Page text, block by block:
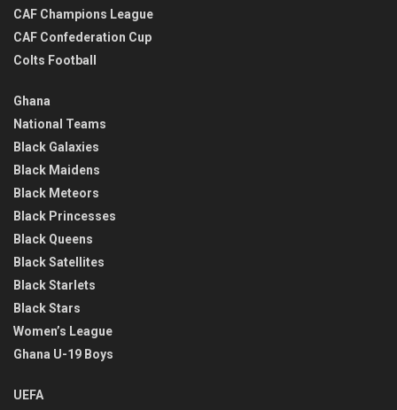
CAF Champions League
CAF Confederation Cup
Colts Football
Ghana
National Teams
Black Galaxies
Black Maidens
Black Meteors
Black Princesses
Black Queens
Black Satellites
Black Starlets
Black Stars
Women’s League
Ghana U-19 Boys
UEFA